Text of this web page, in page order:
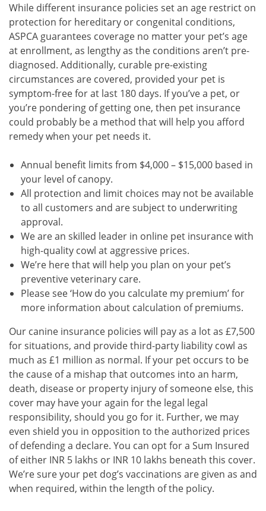
While different insurance policies set an age restrict on
protection for hereditary or congenital conditions,
ASPCA guarantees coverage no matter your pet’s age
at enrollment, as lengthy as the conditions aren’t pre-
diagnosed. Additionally, curable pre-existing
circumstances are covered, provided your pet is
symptom-free for at last 180 days. If you’ve a pet, or
you’re pondering of getting one, then pet insurance
could probably be a method that will help you afford
remedy when your pet needs it.
Annual benefit limits from $4,000 – $15,000 based in
your level of canopy.
All protection and limit choices may not be available
to all customers and are subject to underwriting
approval.
We are an skilled leader in online pet insurance with
high-quality cowl at aggressive prices.
We’re here that will help you plan on your pet’s
preventive veterinary care.
Please see ‘How do you calculate my premium’ for
more information about calculation of premiums.
Our canine insurance policies will pay as a lot as £7,500
for situations, and provide third-party liability cowl as
much as £1 million as normal. If your pet occurs to be
the cause of a mishap that outcomes into an harm,
death, disease or property injury of someone else, this
cover may have your again for the legal legal
responsibility, should you go for it. Further, we may
even shield you in opposition to the authorized prices
of defending a declare. You can opt for a Sum Insured
of either INR 5 lakhs or INR 10 lakhs beneath this cover.
We’re sure your pet dog’s vaccinations are given as and
when required, within the length of the policy.